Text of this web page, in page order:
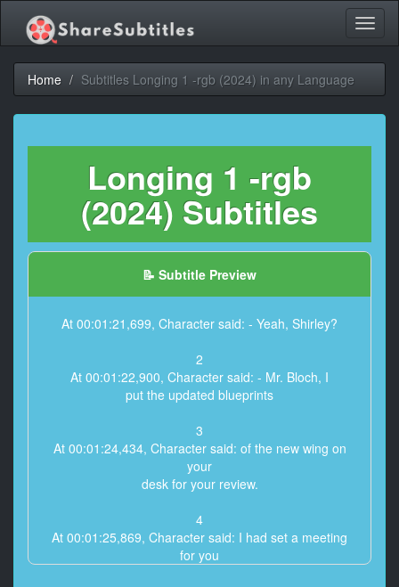
Home Subtitles Longing 1 -rgb (2024) in any Language
Longing 1 -rgb
(2024) Subtitles
📝 Subtitle Preview
At 00:01:21,699, Character said: - Yeah, Shirley?
2
At 00:01:22,900, Character said: - Mr. Bloch, I
put the updated blueprints
3
At 00:01:24,434, Character said: of the new wing on
your
desk for your review.
4
At 00:01:25,869, Character said: I had set a meeting
for you